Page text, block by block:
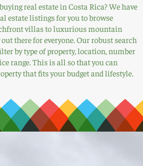
real estate in Costa Rica? We have
estate listings for you to browse
villas to luxurious mountain
out there for everyone. Our robust search
by type of property, location, number
range. This is all so that you can
that fits your budget and lifestyle.